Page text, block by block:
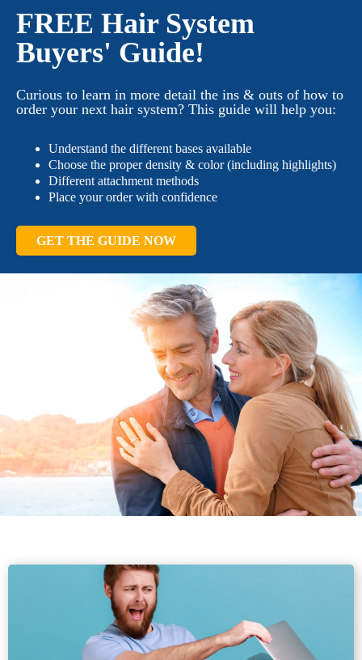
FREE Hair System
Buyers' Guide!
Curious to learn in more detail the ins & outs of how to
order your next hair system? This guide will help you:
Understand the different bases available
Choose the proper density & color (including highlights)
Different attachment methods
Place your order with confidence
GET THE GUIDE NOW